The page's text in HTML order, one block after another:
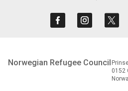
Norwegian Refugee Council
0152